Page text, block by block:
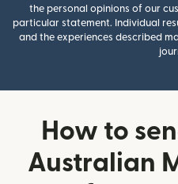
the personal opinions of our
particular statement. Individual
and the experiences described
How to
Australian